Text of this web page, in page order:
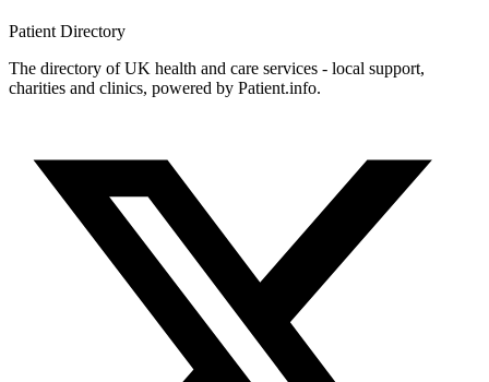
Patient Directory
The directory of UK health and care services - local support,
charities and clinics, powered by Patient.info.